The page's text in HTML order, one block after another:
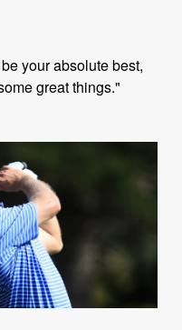
your absolute best,
great things."